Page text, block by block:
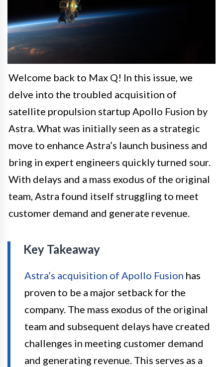
Welcome back to Max Q! In this issue, we
delve into the troubled acquisition of
satellite propulsion startup Apollo Fusion by
Astra. What was initially seen as a strategic
move to enhance Astra’s launch business and
bring in expert engineers quickly turned sour.
With delays and a mass exodus of the original
team, Astra found itself struggling to meet
customer demand and generate revenue.
Key Takeaway
Astra’s acquisition of Apollo Fusion has
proven to be a major setback for the
company. The mass exodus of the original
team and subsequent delays have created
challenges in meeting customer demand
and generating revenue. This serves as a